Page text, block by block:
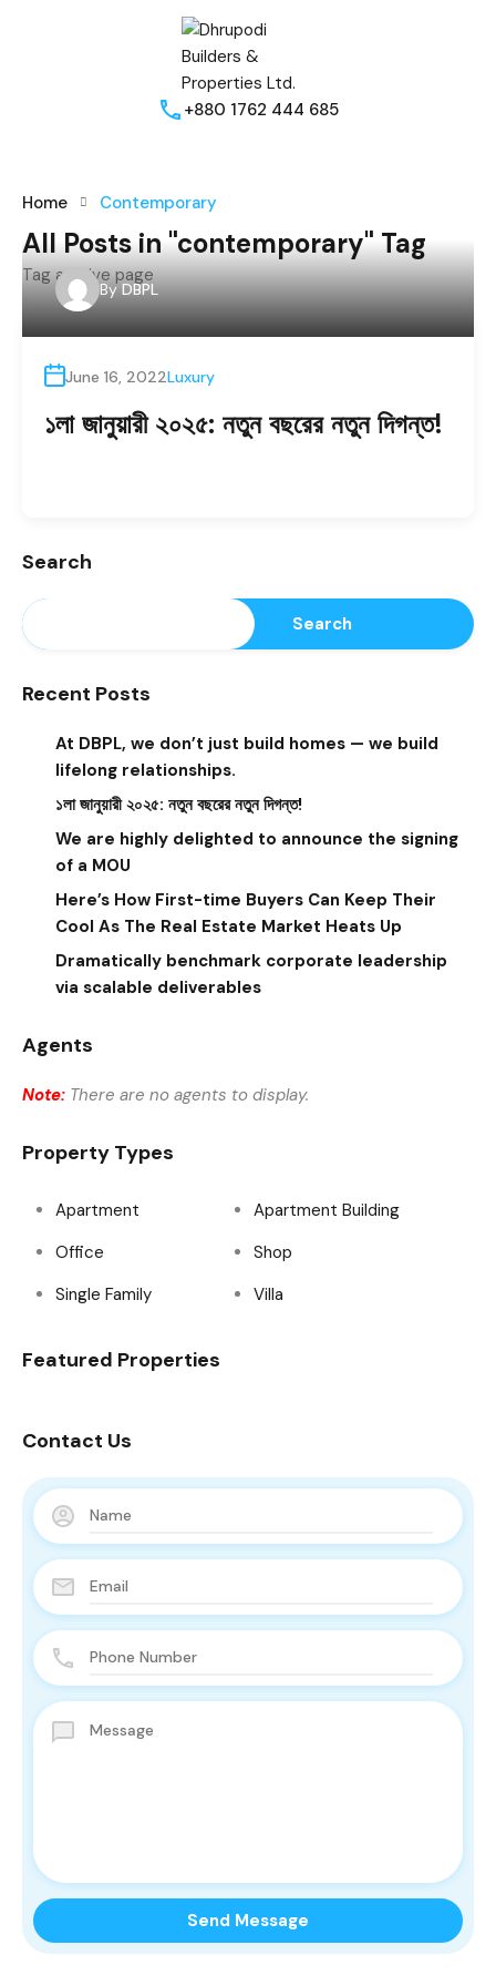
+880 1762 444 685
Home Contemporary
All Posts in "contemporary" Tag
Tag archive page
By DBPL
June 16, 2022Luxury
১লা জানুয়ারী ২০২৫: নতুন বছরের নতুন দিগন্ত!
Search
Search
Recent Posts
At DBPL, we don’t just build homes — we build
lifelong relationships.
১লা জানুয়ারী ২০২৫: নতুন বছরের নতুন দিগন্ত!
We are highly delighted to announce the signing
of a MOU
Here’s How First-time Buyers Can Keep Their
Cool As The Real Estate Market Heats Up
Dramatically benchmark corporate leadership
via scalable deliverables
Agents
Note: There are no agents to display.
Property Types
Apartment
Apartment Building
Office
Shop
Single Family
Villa
Featured Properties
Contact Us